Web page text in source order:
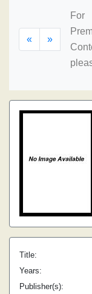
« »
For
Title:
Years:
Publisher(s):